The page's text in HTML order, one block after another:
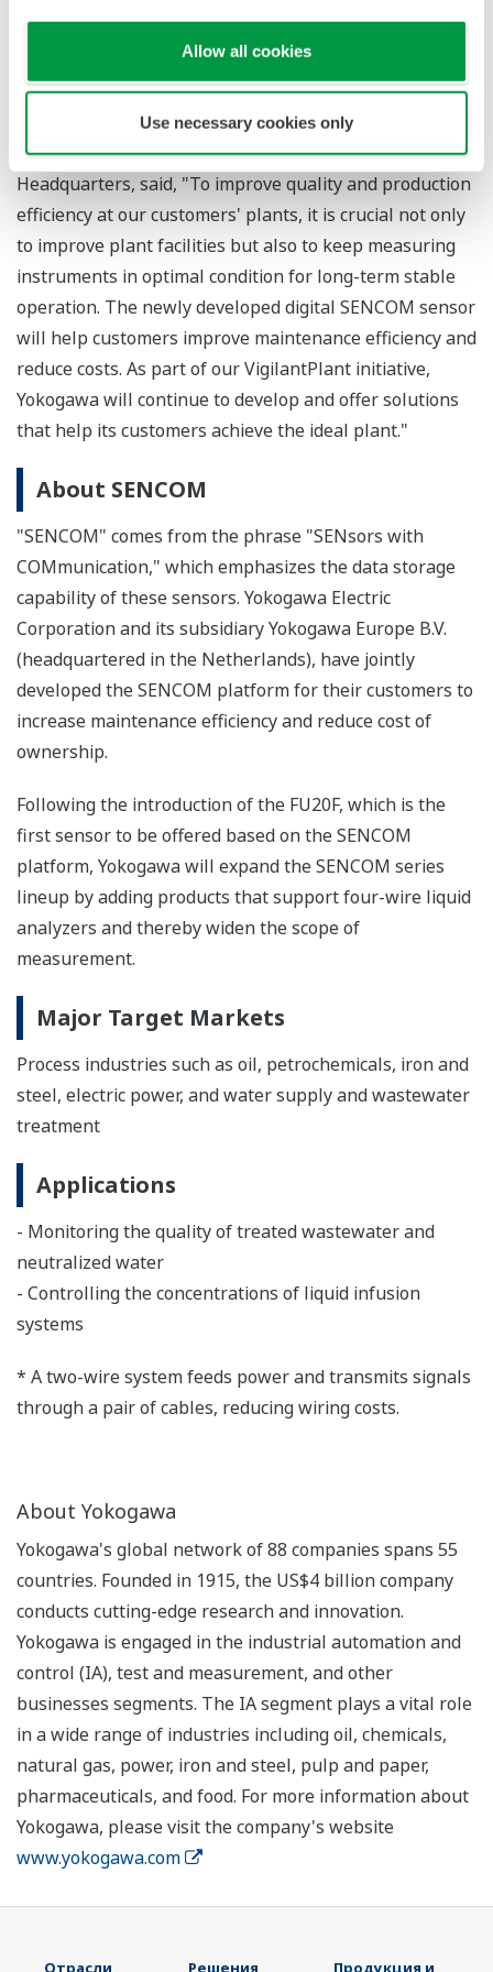
Allow all cookies
Use necessary cookies only
required. In addition, there is no longer the need to
Masatoshi Nakahara, Senior Vice President of the
Industrial Automation Platform Business
Headquarters, said, "To improve quality and production
efficiency at our customers' plants, it is crucial not only
to improve plant facilities but also to keep measuring
instruments in optimal condition for long-term stable
operation. The newly developed digital SENCOM sensor
will help customers improve maintenance efficiency and
reduce costs. As part of our VigilantPlant initiative,
Yokogawa will continue to develop and offer solutions
that help its customers achieve the ideal plant."
About SENCOM
"SENCOM" comes from the phrase "SENsors with
COMmunication," which emphasizes the data storage
capability of these sensors. Yokogawa Electric
Corporation and its subsidiary Yokogawa Europe B.V.
(headquartered in the Netherlands), have jointly
developed the SENCOM platform for their customers to
increase maintenance efficiency and reduce cost of
ownership.
Following the introduction of the FU20F, which is the
first sensor to be offered based on the SENCOM
platform, Yokogawa will expand the SENCOM series
lineup by adding products that support four-wire liquid
analyzers and thereby widen the scope of
measurement.
Major Target Markets
Process industries such as oil, petrochemicals, iron and
steel, electric power, and water supply and wastewater
treatment
Applications
- Monitoring the quality of treated wastewater and
neutralized water
- Controlling the concentrations of liquid infusion
systems
* A two-wire system feeds power and transmits signals
through a pair of cables, reducing wiring costs.
About Yokogawa
Yokogawa's global network of 88 companies spans 55
countries. Founded in 1915, the US$4 billion company
conducts cutting-edge research and innovation.
Yokogawa is engaged in the industrial automation and
control (IA), test and measurement, and other
businesses segments. The IA segment plays a vital role
in a wide range of industries including oil, chemicals,
natural gas, power, iron and steel, pulp and paper,
pharmaceuticals, and food. For more information about
Yokogawa, please visit the company's website
www.yokogawa.com
Отрасли Решения Продукция и